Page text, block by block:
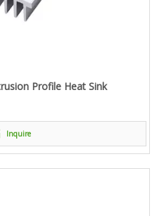
Profile Heat Sink
Inquire